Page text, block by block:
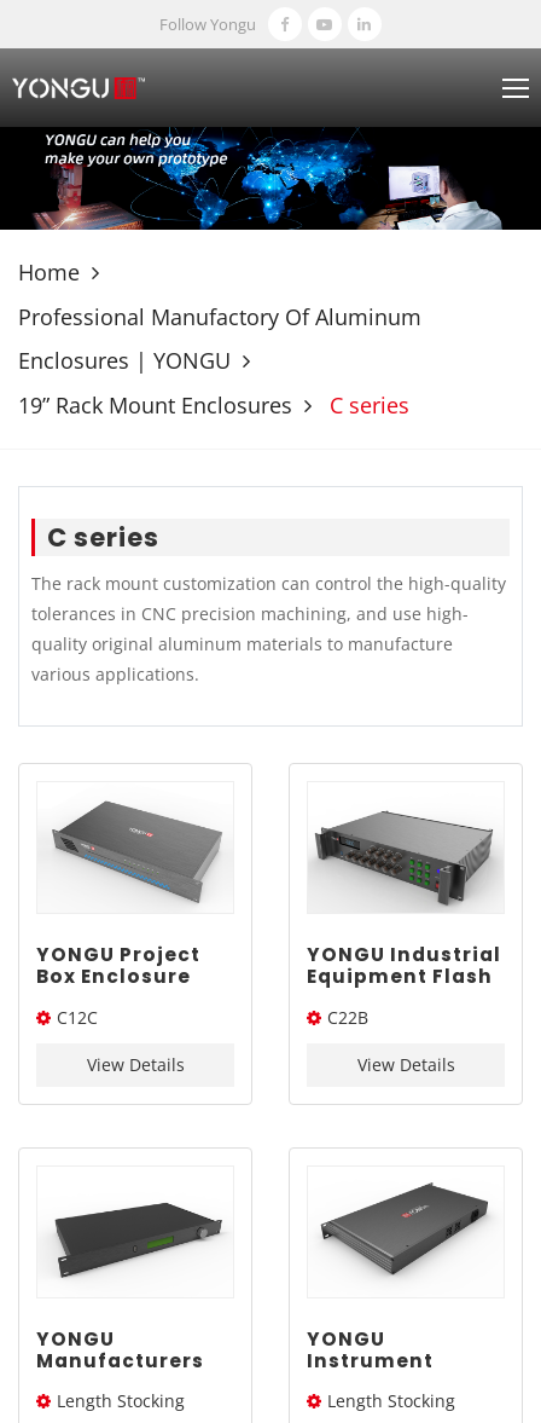
Follow Yongu
Home
Professional Manufactory Of Aluminum
Enclosures | YONGU
19” Rack Mount Enclosures
C series
C series
The rack mount customization can control the high-quality
tolerances in CNC precision machining, and use high-
quality original aluminum materials to manufacture
various applications.
YONGU Project
Box Enclosure
482.6*67mm
C12C
(W*H*L)View Details
YONGU Industrial
Equipment Flash
Aluminum
482*2U mm
C22B
View Details
YONGU
Manufacturers
Enclosure
Length Stocking
YONGU
Instrument
Manufacturers
Length Stocking